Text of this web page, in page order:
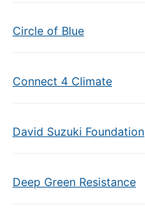
Circle of Blue
Connect 4 Climate
David Suzuki Foundation
Deep Green Resistance